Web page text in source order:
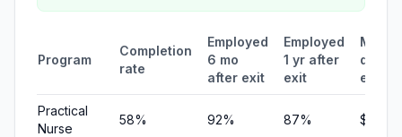
Program
Completion
rate
Employed
6 mo
after exit
Employed
1 yr after
exit
Practical
Nurse
58% 92% 87%